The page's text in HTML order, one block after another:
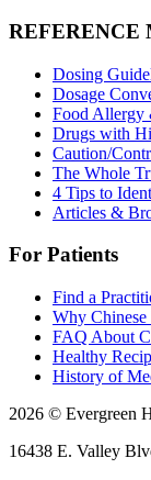
REFERENCE
Dosing
Dosage
Food Allergy
Drugs with
Caution/
The Whole
4 Tips to
Articles &
For Patients
Find a
Why
FAQ About
Healthy
History of
2026 © Evergreen
16438 E. Valley